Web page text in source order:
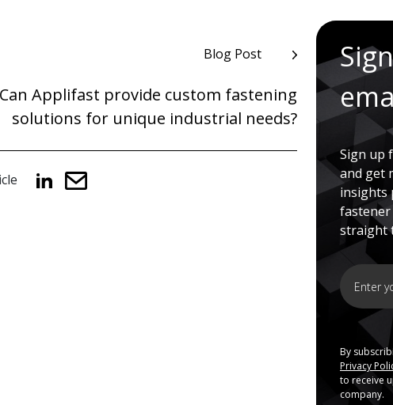
Blog Post
Can Applifast provide custom fastening
solutions for unique industrial needs?
Sign up
and get
insights
straight
By
Privacy
to receive
company.